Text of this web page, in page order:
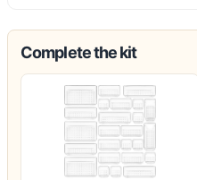
Complete the kit